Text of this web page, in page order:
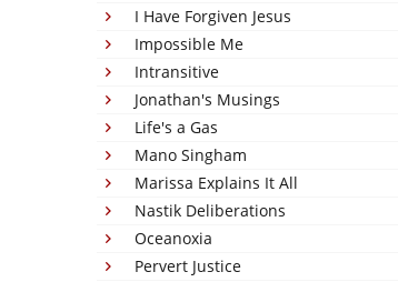
I Have Forgiven Jesus
Impossible Me
Intransitive
Jonathan's Musings
Life's a Gas
Mano Singham
Marissa Explains It All
Nastik Deliberations
Oceanoxia
Pervert Justice